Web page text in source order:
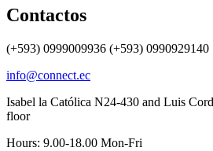
Contactos
(+593) 0999009936 (+593) 0990929140
info@connect.ec
Isabel la Católica N24-430 and Luis
floor
Hours: 9.00-18.00 Mon-Fri